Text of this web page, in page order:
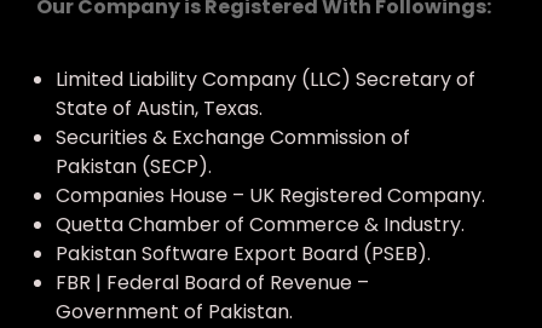
Our Company is Registered With Followings:
Limited Liability Company (LLC) Secretary of
State of Austin, Texas.
Securities & Exchange Commission of
Pakistan (SECP).
Companies House – UK Registered Company.
Quetta Chamber of Commerce & Industry.
Pakistan Software Export Board (PSEB).
FBR | Federal Board of Revenue –
Government of Pakistan.